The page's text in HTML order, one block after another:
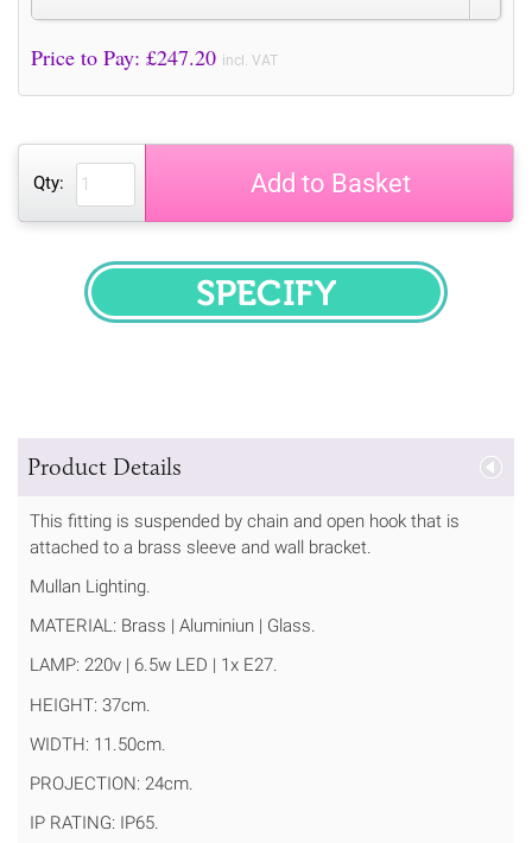
Price to Pay: £247.20 incl. VAT
Qty: Add to Basket
SPECIFY
Product Details
This fitting is suspended by chain and open hook that is
attached to a brass sleeve and wall bracket.
Mullan Lighting.
MATERIAL: Brass | Aluminiun | Glass.
LAMP: 220v | 6.5w LED | 1x E27.
HEIGHT: 37cm.
WIDTH: 11.50cm.
PROJECTION: 24cm.
IP RATING: IP65.